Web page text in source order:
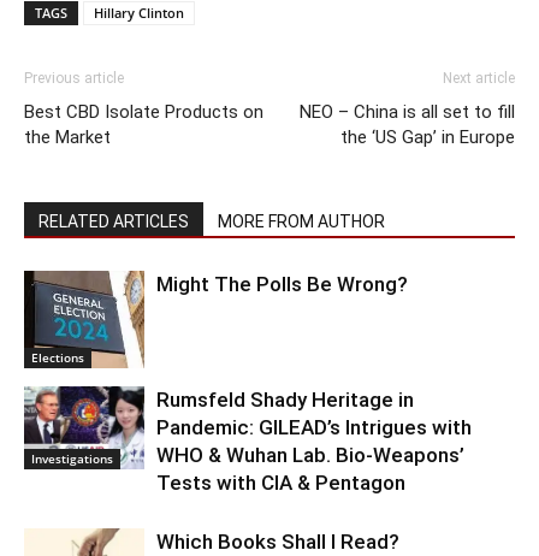
TAGS
Hillary Clinton
Previous article
Best CBD Isolate Products on
the Market
Next article
NEO – China is all set to fill
the ‘US Gap’ in Europe
RELATED ARTICLES MORE FROM AUTHOR
Elections
Might The Polls Be Wrong?
Investigations
Rumsfeld Shady Heritage in
Pandemic: GILEAD’s Intrigues with
WHO & Wuhan Lab. Bio-Weapons’
Tests with CIA & Pentagon
Which Books Shall I Read?